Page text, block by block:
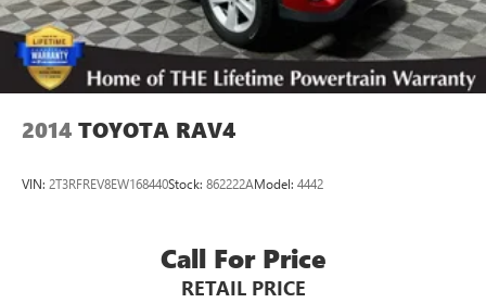
2014 TOYOTA RAV4
VIN: 2T3RFREV8EW168440Stock: 862222AModel: 4442
Call For Price
RETAIL PRICE